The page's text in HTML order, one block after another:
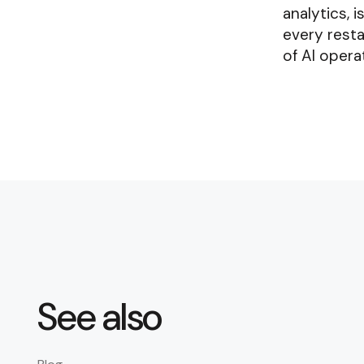
analytics,
every
of AI
See also